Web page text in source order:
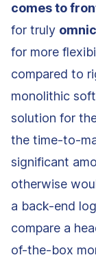
comes to
for truly
for more
compared to
monolithic
solution for
the time-to-
significant
otherwise
a back-end
compare a
of-the-box